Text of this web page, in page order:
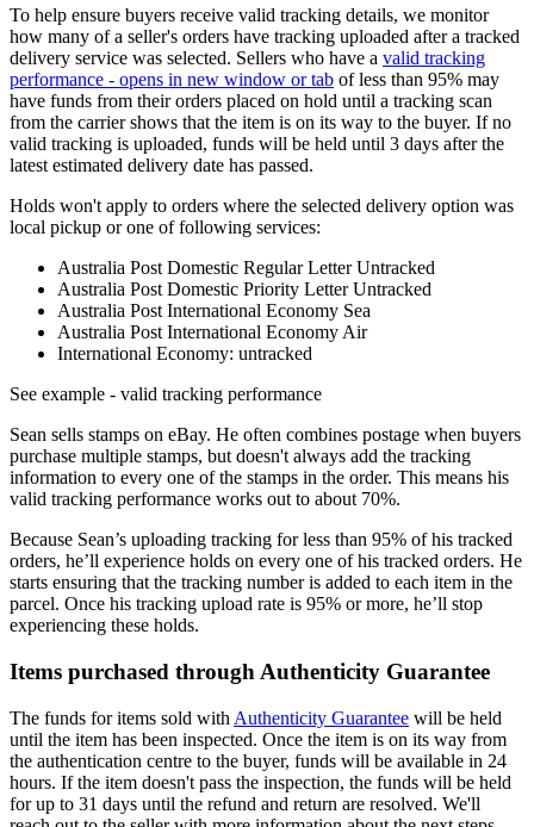
To help ensure buyers receive valid tracking details, we monitor
how many of a seller's orders have tracking uploaded after a tracked
delivery service was selected. Sellers who have a valid tracking
performance - opens in new window or tab of less than 95% may
have funds from their orders placed on hold until a tracking scan
from the carrier shows that the item is on its way to the buyer. If no
valid tracking is uploaded, funds will be held until 3 days after the
latest estimated delivery date has passed.
Holds won't apply to orders where the selected delivery option was
local pickup or one of following services:
Australia Post Domestic Regular Letter Untracked
Australia Post Domestic Priority Letter Untracked
Australia Post International Economy Sea
Australia Post International Economy Air
International Economy: untracked
See example - valid tracking performance
Sean sells stamps on eBay. He often combines postage when buyers
purchase multiple stamps, but doesn't always add the tracking
information to every one of the stamps in the order. This means his
valid tracking performance works out to about 70%.
Because Sean’s uploading tracking for less than 95% of his tracked
orders, he’ll experience holds on every one of his tracked orders. He
starts ensuring that the tracking number is added to each item in the
parcel. Once his tracking upload rate is 95% or more, he’ll stop
experiencing these holds.
Items purchased through Authenticity Guarantee
The funds for items sold with Authenticity Guarantee will be held
until the item has been inspected. Once the item is on its way from
the authentication centre to the buyer, funds will be available in 24
hours. If the item doesn't pass the inspection, the funds will be held
for up to 31 days until the refund and return are resolved. We'll